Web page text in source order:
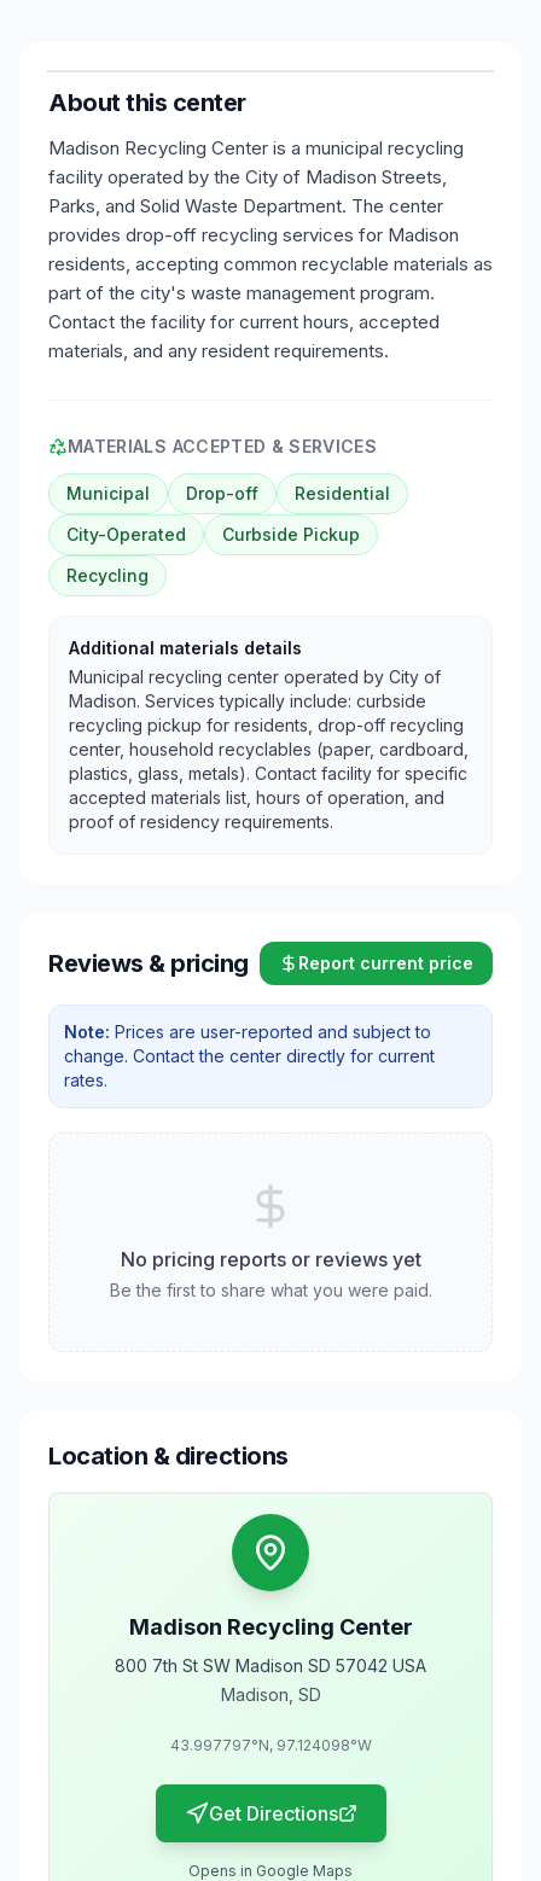
About this center
Madison Recycling Center is a municipal recycling
facility operated by the City of Madison Streets,
Parks, and Solid Waste Department. The center
provides drop-off recycling services for Madison
residents, accepting common recyclable materials as
part of the city's waste management program.
Contact the facility for current hours, accepted
materials, and any resident requirements.
MATERIALS ACCEPTED & SERVICES
Municipal Drop-off
Residential
City-Operated
Curbside Pickup
Recycling
Additional materials details
Municipal recycling center operated by City of
Madison. Services typically include: curbside
recycling pickup for residents, drop-off recycling
center, household recyclables (paper, cardboard,
plastics, glass, metals). Contact facility for specific
accepted materials list, hours of operation, and
proof of residency requirements.
Reviews & pricing Report current price
Note: Prices are user-reported and subject to
change. Contact the center directly for current
rates.
No pricing reports or reviews yet
Be the first to share what you were paid.
Location & directions
Madison Recycling Center
800 7th St SW Madison SD 57042 USA
Madison SD
43.997797°N, 97.124098°W
Get Directions
Opens in Google Maps